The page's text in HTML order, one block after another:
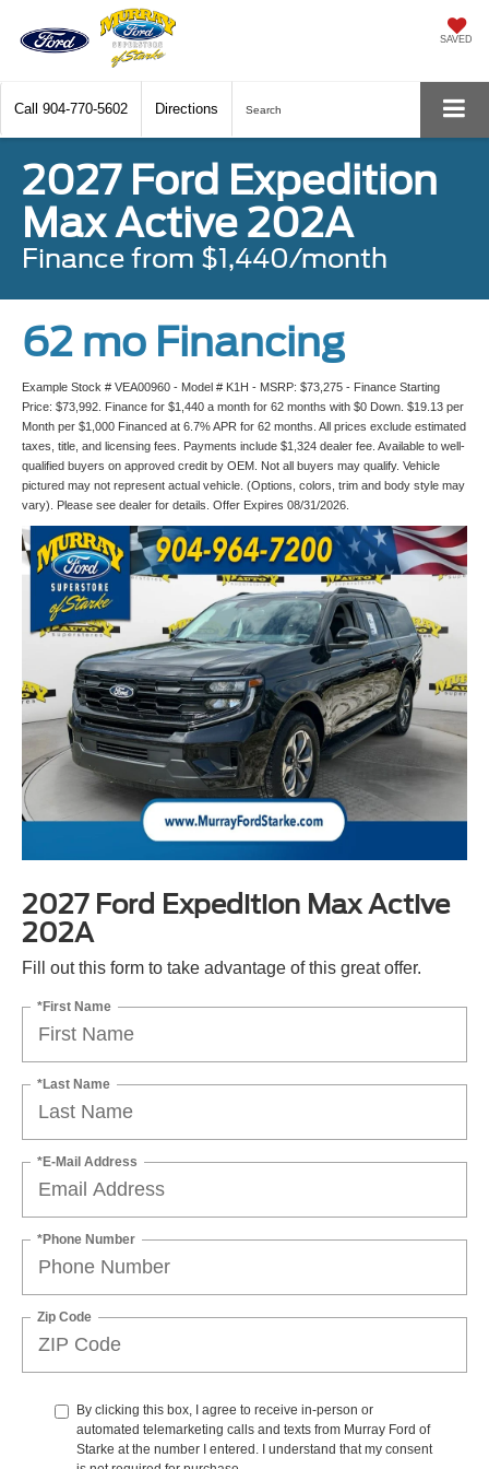
SAVED
Call 904-770-5602 Directions Search
2027 Ford Expedition
Max Active 202A
Finance from $1,440/month
62 mo Financing
Example Stock # VEA00960 - Model # K1H - MSRP: $73,275 - Finance Starting
Price: $73,992. Finance for $1,440 a month for 62 months with $0 Down. $19.13 per
Month per $1,000 Financed at 6.7% APR for 62 months. All prices exclude estimated
taxes, title, and licensing fees. Payments include $1,324 dealer fee. Available to well-
qualified buyers on approved credit by OEM. Not all buyers may qualify. Vehicle
pictured may not represent actual vehicle. (Options, colors, trim and body style may
vary). Please see dealer for details. Offer Expires 08/31/2026.
2027 Ford Expedition Max Active
202A
Fill out this form to take advantage of this great offer.
*First Name
*Last Name
*E-Mail Address
*Phone Number
Zip Code
By clicking this box, I agree to receive in-person or
automated telemarketing calls and texts from Murray Ford of
Starke at the number I entered. I understand that my consent